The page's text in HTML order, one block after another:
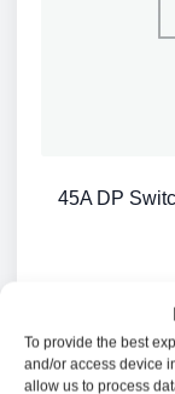
To provide the best
and/or access device
allow us to process
45A DP